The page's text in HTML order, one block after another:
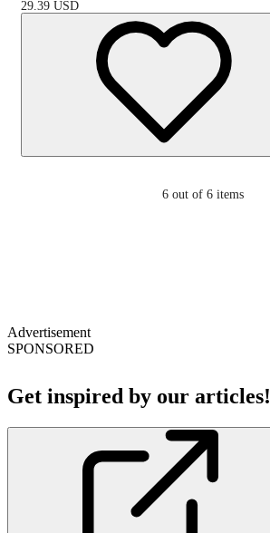
29.39 USD
6 out of 6 items
Advertisement
SPONSORED
Get inspired by our articles!